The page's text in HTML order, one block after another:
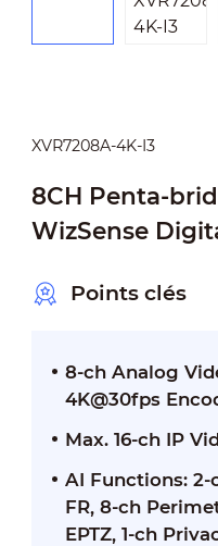
XVR7208A-4K-I3
8CH Penta-
WizSense
Points clés
8-ch Analog
4K@30fps
Max. 16-ch IP
AI Functions: 2-
FR, 8-ch
EPTZ, 1-ch